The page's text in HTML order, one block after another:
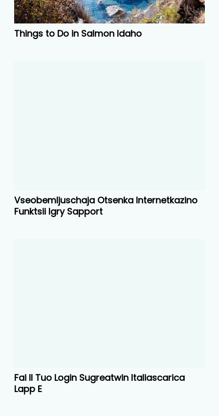
Things to Do in Salmon Idaho
Vseobemljuschaja Otsenka Internetkazino
Funktsii Igry Sapport
Fai Il Tuo Login Sugreatwin Italiascarica
Lapp E